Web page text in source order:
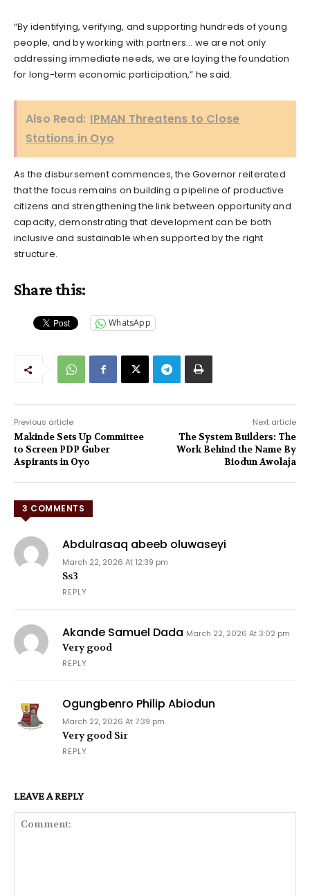
“By identifying, verifying, and supporting hundreds of young
people, and by working with partners… we are not only
addressing immediate needs, we are laying the foundation
for long-term economic participation,” he said.
Also Read: IPMAN Threatens to Close
Stations in Oyo
As the disbursement commences, the Governor reiterated
that the focus remains on building a pipeline of productive
citizens and strengthening the link between opportunity and
capacity, demonstrating that development can be both
inclusive and sustainable when supported by the right
structure.
Share this:
WhatsApp
Previous article
Makinde Sets Up Committee
to Screen PDP Guber
Aspirants in Oyo
Next article
The System Builders: The
Work Behind the Name By
Biodun Awolaja
3 COMMENTS
Abdulrasaq abeeb oluwaseyi
March 22, 2026 At 12:39 pm
Ss3
REPLY
Akande Samuel Dada March 22, 2026 At 3:02 pm
Very good
REPLY
Ogungbenro Philip Abiodun
March 22, 2026 At 7:39 pm
Very good Sir
REPLY
LEAVE A REPLY